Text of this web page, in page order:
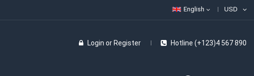
USD
English
Hotline (+123)4 567 890
Login or Register